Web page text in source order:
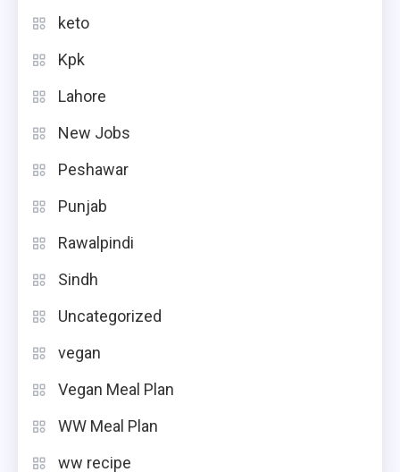
keto
Kpk
Lahore
New Jobs
Peshawar
Punjab
Rawalpindi
Sindh
Uncategorized
vegan
Vegan Meal Plan
WW Meal Plan
ww recipe